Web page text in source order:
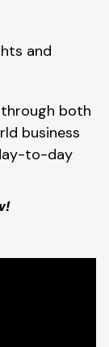
and
both
business
to-day